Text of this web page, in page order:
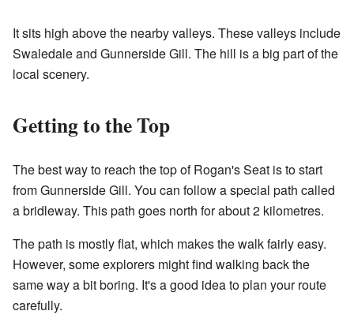
It sits high above the nearby valleys. These valleys include
Swaledale and Gunnerside Gill. The hill is a big part of the
local scenery.
Getting to the Top
The best way to reach the top of Rogan's Seat is to start
from Gunnerside Gill. You can follow a special path called
a bridleway. This path goes north for about 2 kilometres.
The path is mostly flat, which makes the walk fairly easy.
However, some explorers might find walking back the
same way a bit boring. It's a good idea to plan your route
carefully.